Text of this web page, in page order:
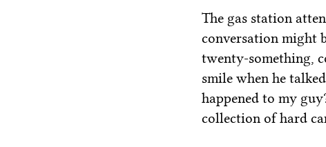
The gas station
conversation might
twenty-something,
smile when he
happened to my
collection of hard